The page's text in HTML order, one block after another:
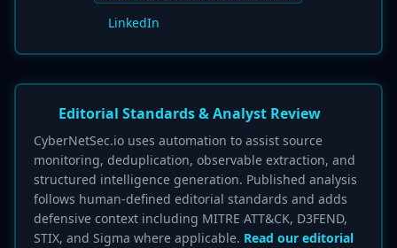
LinkedIn
Editorial Standards & Analyst Review
CyberNetSec.io uses automation to assist source
monitoring, deduplication, observable extraction, and
structured intelligence generation. Published analysis
follows human-defined editorial standards and adds
defensive context including MITRE ATT&CK, D3FEND,
STIX, and Sigma where applicable. Read our editorial